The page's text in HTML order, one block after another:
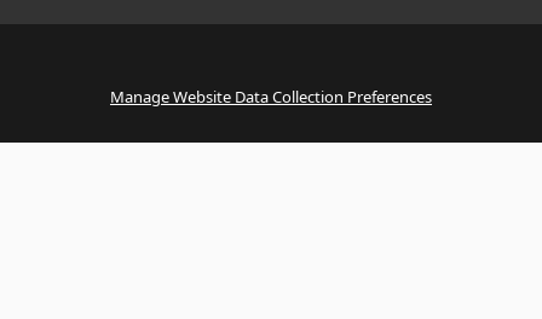
Manage Website Data Collection Preferences